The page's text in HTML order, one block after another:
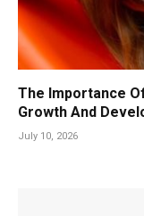
The Importance
Growth And
July 10, 2026